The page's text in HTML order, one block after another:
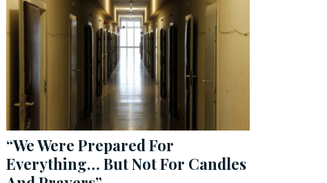
“We Were Prepared For
Everything… But Not For Candles